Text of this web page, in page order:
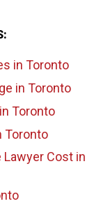
in Toronto
in Toronto
in Toronto
Toronto
Lawyer Cost in